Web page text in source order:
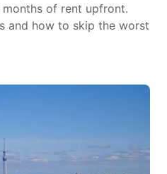
of rent upfront.
and how to skip the worst